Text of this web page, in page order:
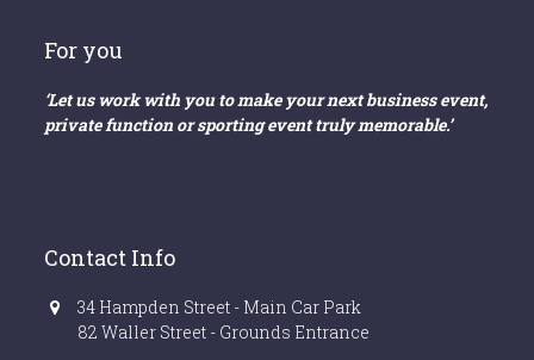
For you
‘Let us work with you to make your next business event,
private function or sporting event truly memorable.’
Contact Info
34 Hampden Street - Main Car Park
82 Waller Street - Grounds Entrance